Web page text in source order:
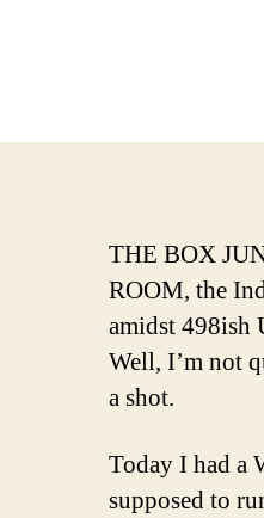
THE BOX
ROOM, the
amidst 498ish
Well, I’m not
a shot.
Today I had a
supposed to